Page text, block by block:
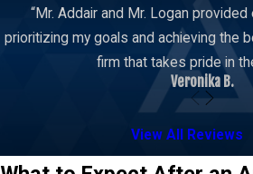
“Mr. Addair and Mr. Logan
prioritizing my goals and achieving the
firm that takes pride in
Veronika B.
View All Reviews